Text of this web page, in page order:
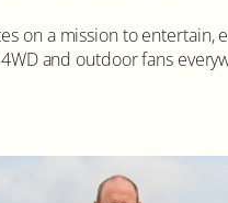
on a mission to entertain,
and outdoor fans